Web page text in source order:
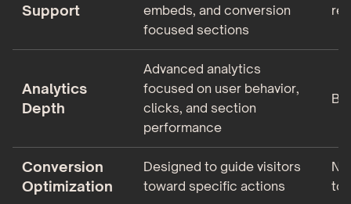
Support
embeds, and conversion
focused sections
Analytics
Depth
Advanced analytics
focused on user behavior,
clicks, and section
performance
Conversion
Optimization
Designed to guide visitors
toward specific actions